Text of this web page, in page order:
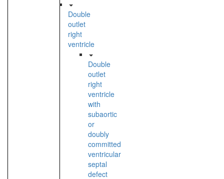
Double
outlet
right
ventricle
Double
outlet
right
ventricle
with
subaortic
or
doubly
committed
ventricular
septal
defect